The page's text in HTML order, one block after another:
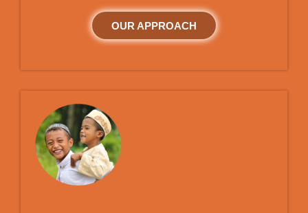
OUR APPROACH